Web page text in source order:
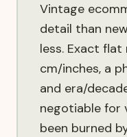
Vintage
detail than
less. Exact
cm/inches, a
and era/
negotiable for
been burned